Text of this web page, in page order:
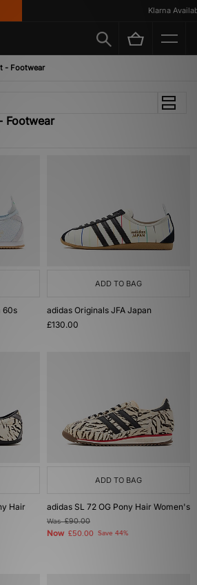
Klarna
- Footwear
Footwear
60s
ADD TO BAG
adidas Originals JFA Japan
£130.00
Hair
ADD TO BAG
adidas SL 72 OG Pony Hair Women's
Was£90.00
Now £50.00 Save 44%